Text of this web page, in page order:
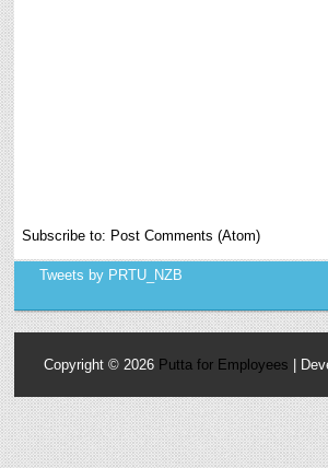
Subscribe to: Post Comments (Atom)
Tweets by PRTU_NZB
Copyright © 2026 Putta for Employees |